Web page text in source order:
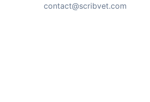
contact@scribvet.com